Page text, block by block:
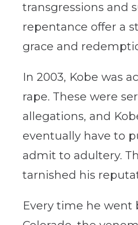
transgressions and
repentance offer a
grace and
In 2003, Kobe was
rape. These were
allegations, and
eventually have to
admit to adultery.
tarnished his
Every time he went